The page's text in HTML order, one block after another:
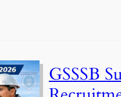
GSSSB